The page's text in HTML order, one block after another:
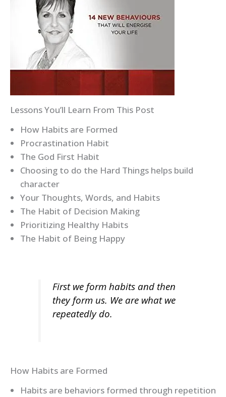
Lessons You’ll Learn From This Post
How Habits are Formed
Procrastination Habit
The God First Habit
Choosing to do the Hard Things helps build
character
Your Thoughts, Words, and Habits
The Habit of Decision Making
Prioritizing Healthy Habits
The Habit of Being Happy
First we form habits and then
they form us. We are what we
repeatedly do.
How Habits are Formed
Habits are behaviors formed through repetition